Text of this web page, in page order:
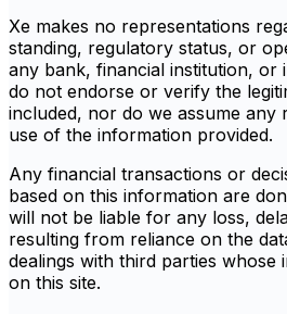
Xe makes no representations
standing, regulatory status, or
any bank, financial institution, or
do not endorse or verify the
included, nor do we assume
use of the information provided.
Any financial transactions or
based on this information are
will not be liable for any loss,
resulting from reliance on the
dealings with third parties whose
on this site.